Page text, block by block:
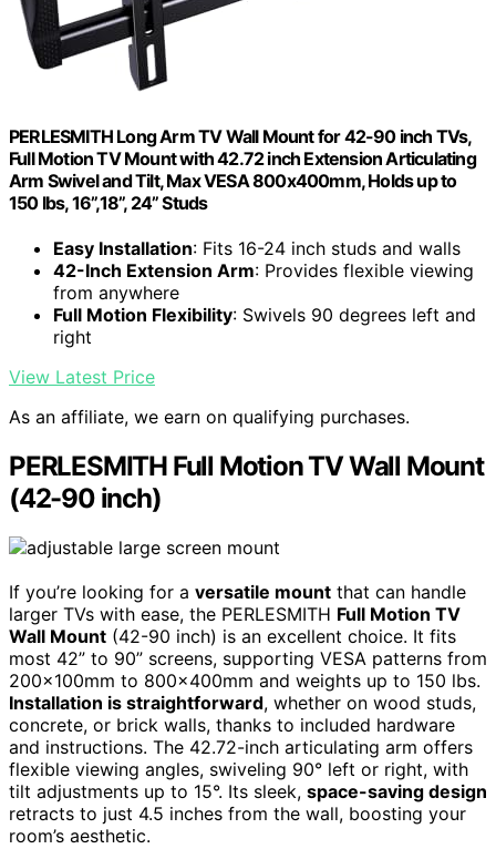
PERLESMITH Long Arm TV Wall Mount for 42-90 inch TVs,
Full Motion TV Mount with 42.72 inch Extension Articulating
Arm Swivel and Tilt, Max VESA 800x400mm, Holds up to
150 lbs, 16”,18”, 24” Studs
Easy Installation: Fits 16-24 inch studs and walls
42-Inch Extension Arm: Provides flexible viewing
from anywhere
Full Motion Flexibility: Swivels 90 degrees left and
right
View Latest Price
As an affiliate, we earn on qualifying purchases.
PERLESMITH Full Motion TV Wall Mount
(42-90 inch)
If you’re looking for a versatile mount that can handle
larger TVs with ease, the PERLESMITH Full Motion TV
Wall Mount (42-90 inch) is an excellent choice. It fits
most 42” to 90” screens, supporting VESA patterns from
200x100mm to 800x400mm and weights up to 150 lbs.
Installation is straightforward, whether on wood studs,
concrete, or brick walls, thanks to included hardware
and instructions. The 42.72-inch articulating arm offers
flexible viewing angles, swiveling 90° left or right, with
tilt adjustments up to 15°. Its sleek, space-saving design
retracts to just 4.5 inches from the wall, boosting your
room’s aesthetic.